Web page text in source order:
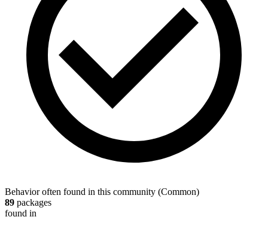
Behavior often found in this community (Common)
89 packages
found in